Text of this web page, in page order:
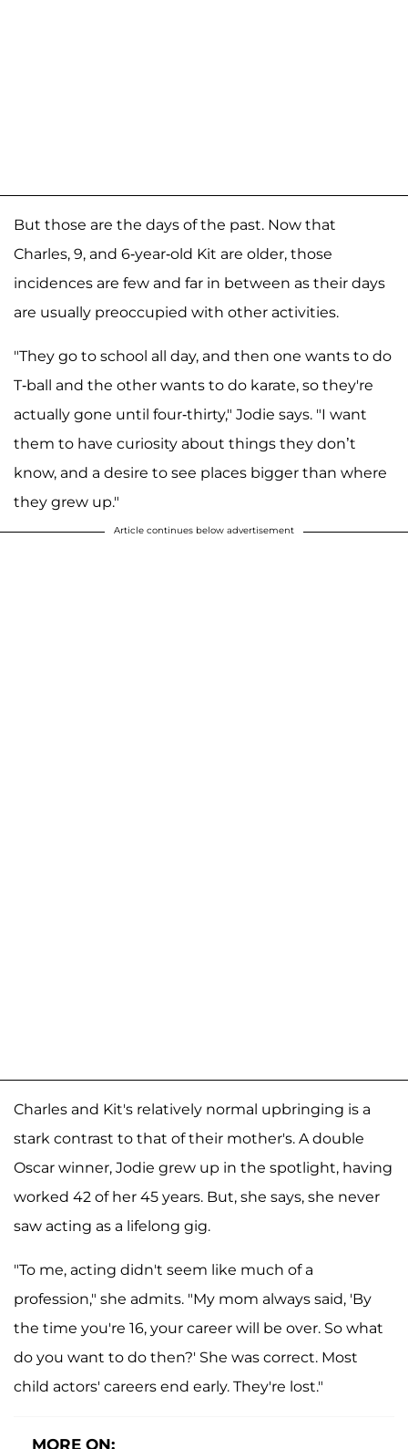
But those are the days of the past. Now that
Charles, 9, and 6-year-old Kit are older, those
incidences are few and far in between as their days
are usually preoccupied with other activities.
"They go to school all day, and then one wants to do
T-ball and the other wants to do karate, so they're
actually gone until four-thirty," Jodie says. "I want
them to have curiosity about things they don’t
know, and a desire to see places bigger than where
they grew up."
Article continues below advertisement
Charles and Kit's relatively normal upbringing is a
stark contrast to that of their mother's. A double
Oscar winner, Jodie grew up in the spotlight, having
worked 42 of her 45 years. But, she says, she never
saw acting as a lifelong gig.
"To me, acting didn't seem like much of a
profession," she admits. "My mom always said, 'By
the time you're 16, your career will be over. So what
do you want to do then?' She was correct. Most
child actors' careers end early. They're lost."
MORE ON: